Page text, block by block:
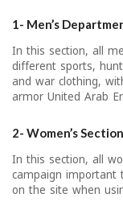
1- Men’s
In this section, all
different sports,
and war clothing,
armor United Arab
2- Women’s Section
In this section, all
campaign important
on the site when